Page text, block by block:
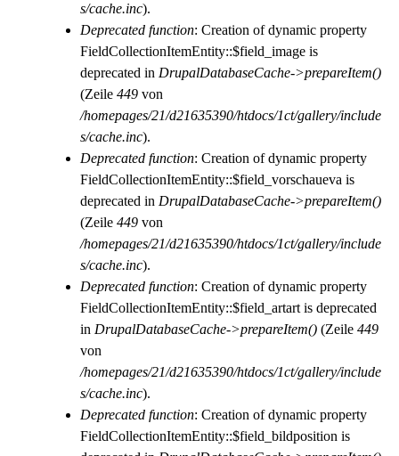
s/cache.inc).
Deprecated function: Creation of dynamic property
FieldCollectionItemEntity::$field_image is
deprecated in DrupalDatabaseCache->prepareItem()
(Zeile 449 von
/homepages/21/d21635390/htdocs/1ct/gallery/include
s/cache.inc).
Deprecated function: Creation of dynamic property
FieldCollectionItemEntity::$field_vorschaueva is
deprecated in DrupalDatabaseCache->prepareItem()
(Zeile 449 von
/homepages/21/d21635390/htdocs/1ct/gallery/include
s/cache.inc).
Deprecated function: Creation of dynamic property
FieldCollectionItemEntity::$field_artart is deprecated
in DrupalDatabaseCache->prepareItem() (Zeile 449
von
/homepages/21/d21635390/htdocs/1ct/gallery/include
s/cache.inc).
Deprecated function: Creation of dynamic property
FieldCollectionItemEntity::$field_bildposition is